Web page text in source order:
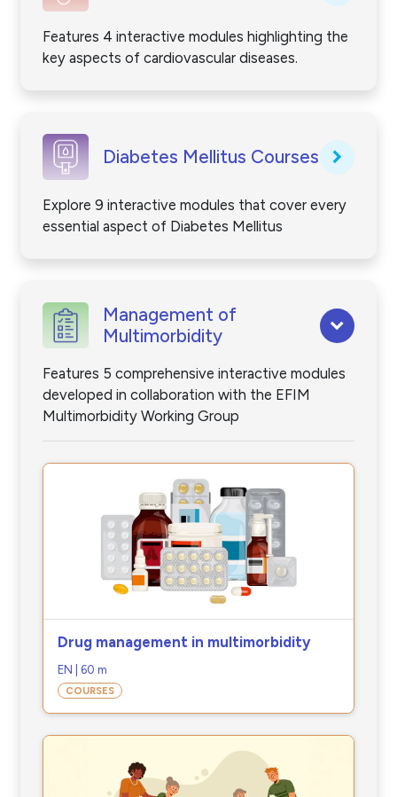
Features 4 interactive modules highlighting the
key aspects of cardiovascular diseases.
Diabetes Mellitus Courses
Explore 9 interactive modules that cover every
essential aspect of Diabetes Mellitus
Management of
Multimorbidity
Features 5 comprehensive interactive modules
developed in collaboration with the EFIM
Multimorbidity Working Group
Drug management in multimorbidity
EN | 60 m
COURSES